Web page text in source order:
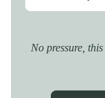
No pressure,